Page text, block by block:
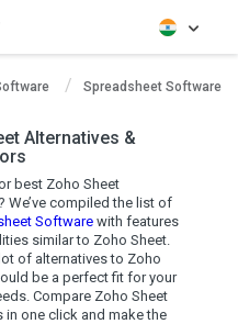
Spreadsheet Software
Alternatives &
best Zoho Sheet
We’ve compiled the list of
Softwarewith features
similar to Zoho Sheet.
of alternatives to Zoho
be a perfect fit for your
Compare Zoho Sheet
one click and make the